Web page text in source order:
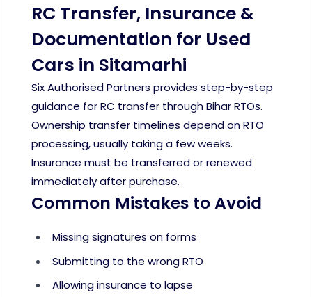
RC Transfer, Insurance &
Documentation for Used
Cars in Sitamarhi
Six Authorised Partners provides step-by-step
guidance for RC transfer through Bihar RTOs.
Ownership transfer timelines depend on RTO
processing, usually taking a few weeks.
Insurance must be transferred or renewed
immediately after purchase.
Common Mistakes to Avoid
Missing signatures on forms
Submitting to the wrong RTO
Allowing insurance to lapse